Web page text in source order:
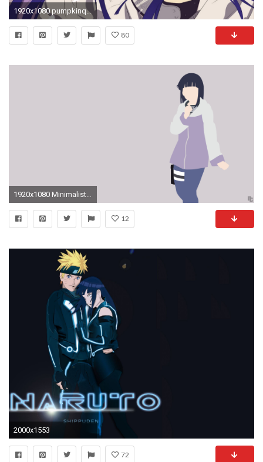
1920x1080 pumpkinqueen images Hyuuga Hinata HD wallpaper and background photos
80
12
2000x1553
72